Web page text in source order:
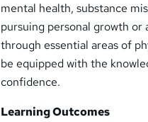
mental health, substance
pursuing personal growth
through essential areas of
be equipped with the
confidence.
Learning Outcomes